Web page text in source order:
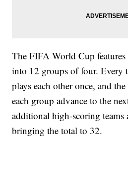
The FIFA World Cup
into 12 groups of four. Every
plays each other once, and
each group advance to the
additional high-scoring teams
bringing the total to 32.